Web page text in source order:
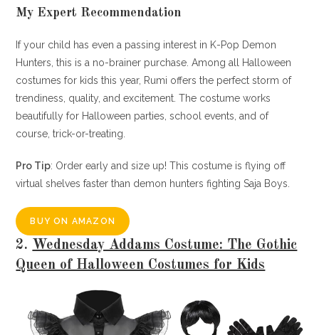
My Expert Recommendation
If your child has even a passing interest in K-Pop Demon
Hunters, this is a no-brainer purchase. Among all Halloween
costumes for kids this year, Rumi offers the perfect storm of
trendiness, quality, and excitement. The costume works
beautifully for Halloween parties, school events, and of
course, trick-or-treating.
Pro Tip: Order early and size up! This costume is flying off
virtual shelves faster than demon hunters fighting Saja Boys.
BUY ON AMAZON
2. Wednesday Addams Costume: The Gothic
Queen of Halloween Costumes for Kids